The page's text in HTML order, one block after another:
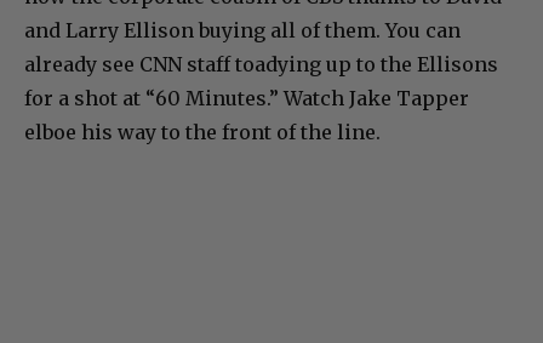
and Larry Ellison buying all of them. You can
already see CNN staff toadying up to the Ellisons
for a shot at “60 Minutes.” Watch Jake Tapper
elboe his way to the front of the line.